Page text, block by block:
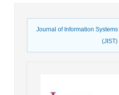
Journal of Information
(JIST)